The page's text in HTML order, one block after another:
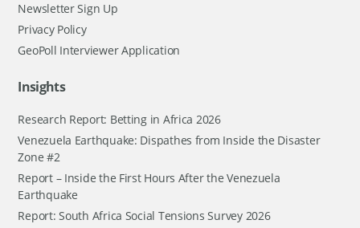
Newsletter Sign Up
Privacy Policy
GeoPoll Interviewer Application
Insights
Research Report: Betting in Africa 2026
Venezuela Earthquake: Dispathes from Inside the Disaster
Zone #2
Report – Inside the First Hours After the Venezuela
Earthquake
Report: South Africa Social Tensions Survey 2026